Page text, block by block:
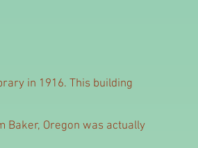
in 1916. This building
Baker, Oregon was actually